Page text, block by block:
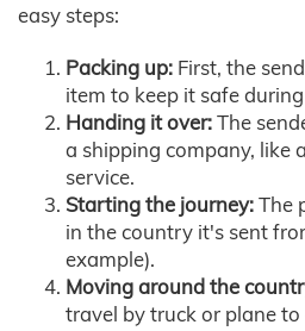
easy steps:
Packing up: First, the
item to keep it safe
Handing it over:The
a shipping company, like
service.
Starting the journey:The
in the country it's sent
example).
Moving around the
travel by truck or plane